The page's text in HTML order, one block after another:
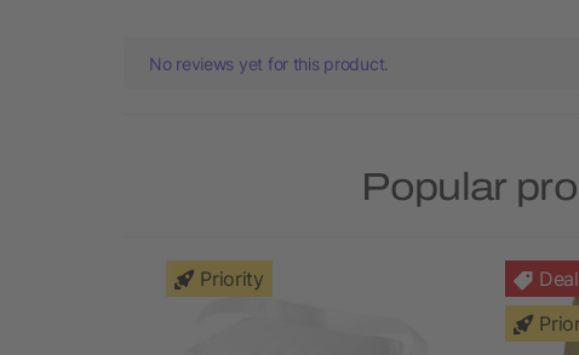
No reviews yet for this product.
Popular
Priority
Deal